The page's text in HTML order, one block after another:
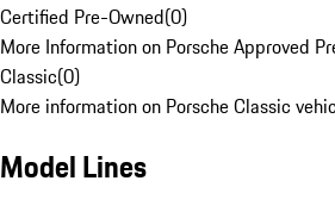
Certified Pre-Owned(0)
More Information on Porsche Approved
Classic(0)
More information on Porsche Classic
Model Lines